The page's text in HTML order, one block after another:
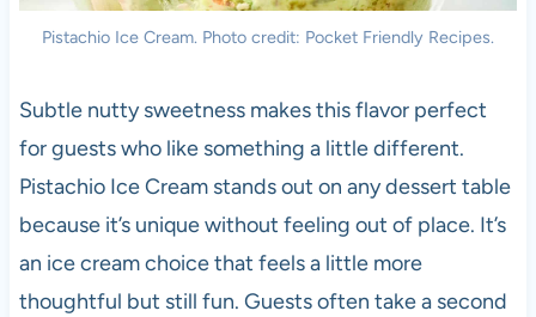
Pistachio Ice Cream. Photo credit: Pocket Friendly Recipes.
Subtle nutty sweetness makes this flavor perfect
for guests who like something a little different.
Pistachio Ice Cream stands out on any dessert table
because it’s unique without feeling out of place. It’s
an ice cream choice that feels a little more
thoughtful but still fun. Guests often take a second